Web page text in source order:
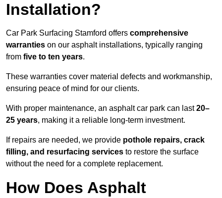
Installation?
Car Park Surfacing Stamford offers comprehensive
warranties on our asphalt installations, typically ranging
from five to ten years.
These warranties cover material defects and workmanship,
ensuring peace of mind for our clients.
With proper maintenance, an asphalt car park can last20–
25 years, making it a reliable long-term investment.
If repairs are needed, we provide pothole repairs, crack
filling, and resurfacing services to restore the surface
without the need for a complete replacement.
How Does Asphalt